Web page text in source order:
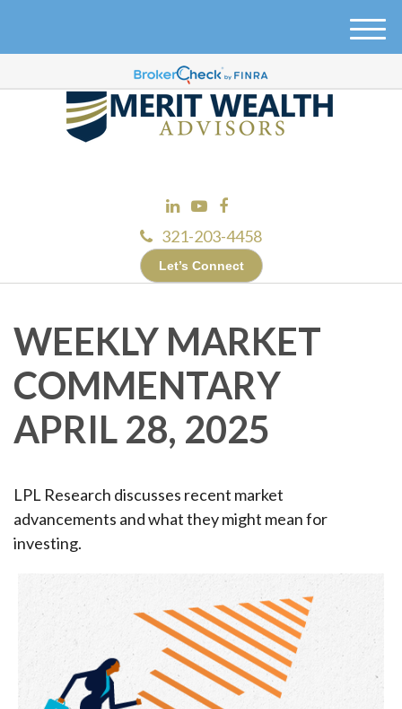
321-203-4458
Let’s Connect
M
n
WEEKLY MARKET
COMMENTARY
APRIL 28, 2025
LPL Research discusses recent market
advancements and what they might mean for
investing.